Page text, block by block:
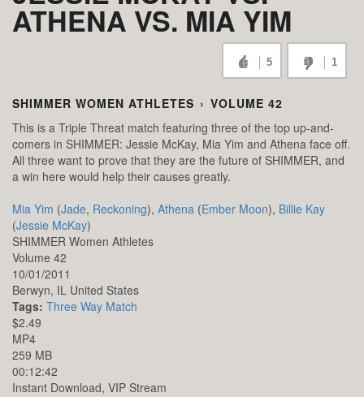
ATHENA VS. MIA YIM
5 1
SHIMMER WOMEN ATHLETES › VOLUME 42
This is a Triple Threat match featuring three of the top up-and-
comers in SHIMMER: Jessie McKay, Mia Yim and Athena face off.
All three want to prove that they are the future of SHIMMER, and
a win here would help their causes greatly.
Mia Yim (Jade, Reckoning), Athena (Ember Moon), Billie Kay
(Jessie McKay)
SHIMMER Women Athletes
Volume 42
10/01/2011
Berwyn, IL United States
Tags: Three Way Match
$2.49
MP4
259 MB
00:12:42
Instant Download, VIP Stream